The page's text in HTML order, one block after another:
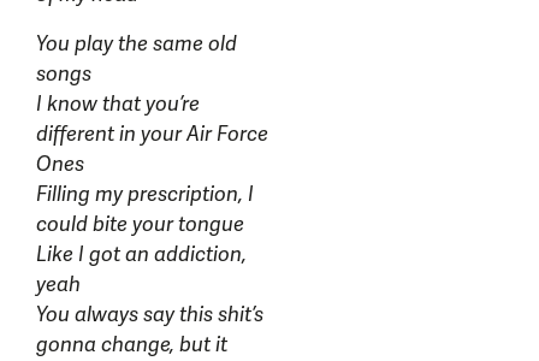
You play the same old
songs
I know that you’re
different in your Air Force
Ones
Filling my prescription, I
could bite your tongue
Like I got an addiction,
yeah
You always say this shit’s
gonna change, but it